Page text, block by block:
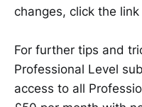
changes, click the
For further tips and
Professional Level
access to all